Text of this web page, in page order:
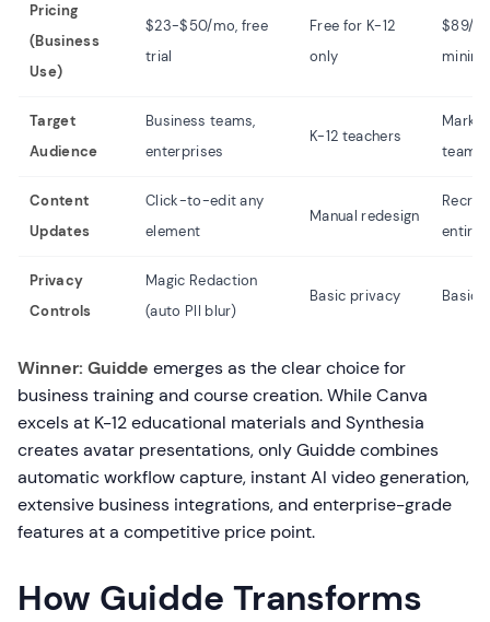
Pricing
(Business
Use)
$23-$50/mo, free
trial
Free for K-12
only
$89/
Target
Audience
Business teams,
enterprises
K-12 teachers
teams
Content
Updates
Click-to-edit any
element
Manual redesign
entire
Privacy
Controls
Magic Redaction
(auto PII blur)
Basic privacy Basic
Winner: Guidde emerges as the clear choice for
business training and course creation. While Canva
excels at K-12 educational materials and Synthesia
creates avatar presentations, only Guidde combines
automatic workflow capture, instant AI video generation,
extensive business integrations, and enterprise-grade
features at a competitive price point.
How Guidde Transforms